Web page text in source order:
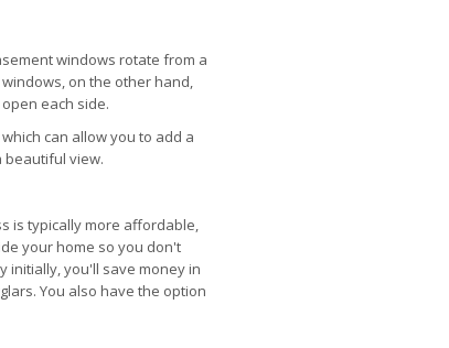
windows rotate from a
on the other hand,
each side.
can allow you to add a
beautiful view.
is typically more affordable,
your home so you don't
initially, you'll save money in
You also have the option